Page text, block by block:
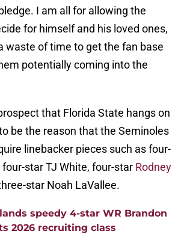
I am all for allowing the
for himself and his loved ones,
waste of time to get the fan base
potentially coming into the
that Florida State hangs on
be the reason that the Seminoles
linebacker pieces such as four-
four-star TJ White, four-star Rodney
star Noah LaVallee.
speedy 4-star WR Brandon
2026 recruiting class